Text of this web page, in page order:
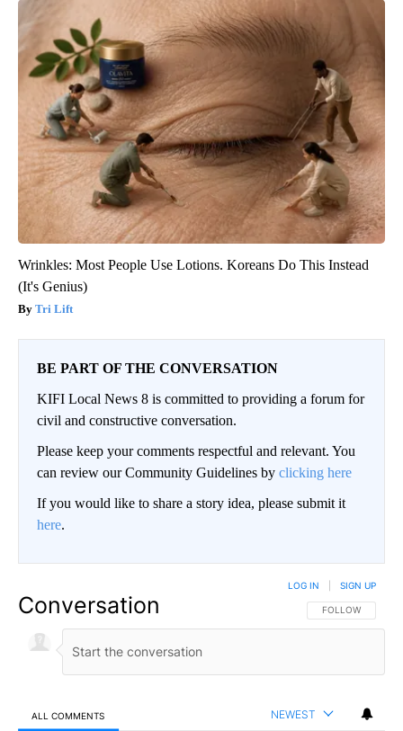
Wrinkles: Most People Use Lotions. Koreans Do This Instead
(It's Genius)
Tri Lift
BE PART OF THE CONVERSATION
KIFI Local News 8 is committed to providing a forum for
civil and constructive conversation.
Please keep your comments respectful and relevant. You
can review our Community Guidelines by clicking here
If you would like to share a story idea, please submit it
here.
Conversation FOLLOW THIS
FOLLOW
LOG IN SIGN UP
ALL COMMENTS NEWEST